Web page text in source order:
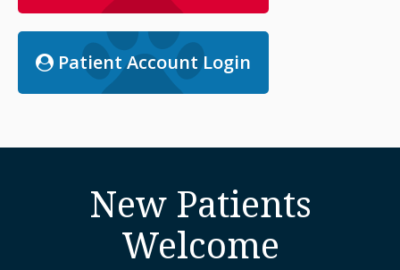
Patient Account Login
New Patients
Welcome